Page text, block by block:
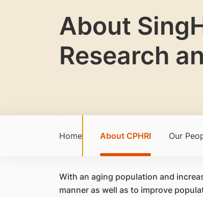
About
Research
Home About CPHRI Our
With an aging population and
manner as well as to improve